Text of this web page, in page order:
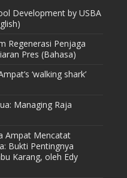
Development by USBA
Regenerasi Penjaga
Pres (Bahasa)
‘walking shark’
Managing Raja
Ampat Mencatat
Bukti Pentingnya
Karang, oleh Edy